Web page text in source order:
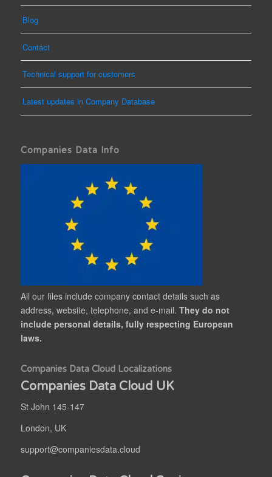
Blog
Contact
Technical support for customers
Latest updates in Company Database
Companies Data Info
All our files include company contact details such as
address, website, telephone, and e-mail. They do not
include personal details, fully respecting European
laws.
Companies Data Cloud Localizations
Companies Data Cloud UK
St John 145-147
London, UK
support@companiesdata.cloud